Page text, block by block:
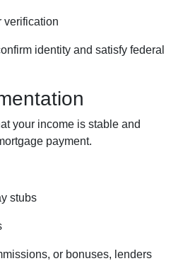
verification
identity and satisfy federal
your income is stable and
payment.
stubs
or bonuses, lenders